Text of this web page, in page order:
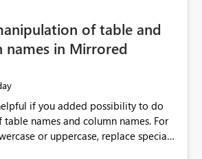
of table and
names in Mirrored
if you added possibility to do
names and column names. For
or uppercase, replace special